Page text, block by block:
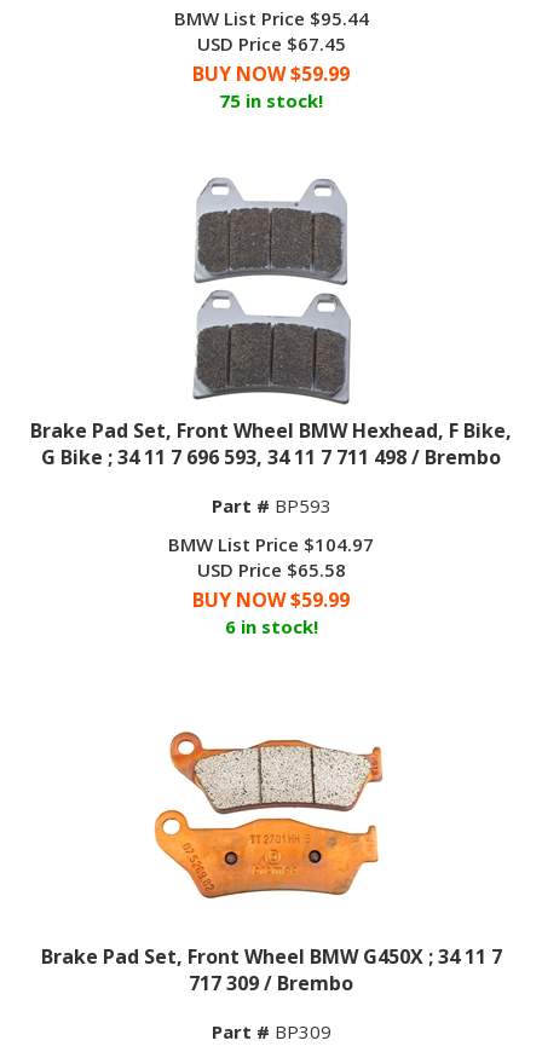
USD Price $67.45
BUY NOW $ 59.99
75 in stock!
Brake Pad Set, Front Wheel BMW Hexhead, F Bike,
G Bike ; 34 11 7 696 593, 34 11 7 711 498 / Brembo
USD Price $65.58
BUY NOW $ 59.99
6 in stock!
Brake Pad Set, Front Wheel BMW G450X ; 34 11 7
717 309 / Brembo